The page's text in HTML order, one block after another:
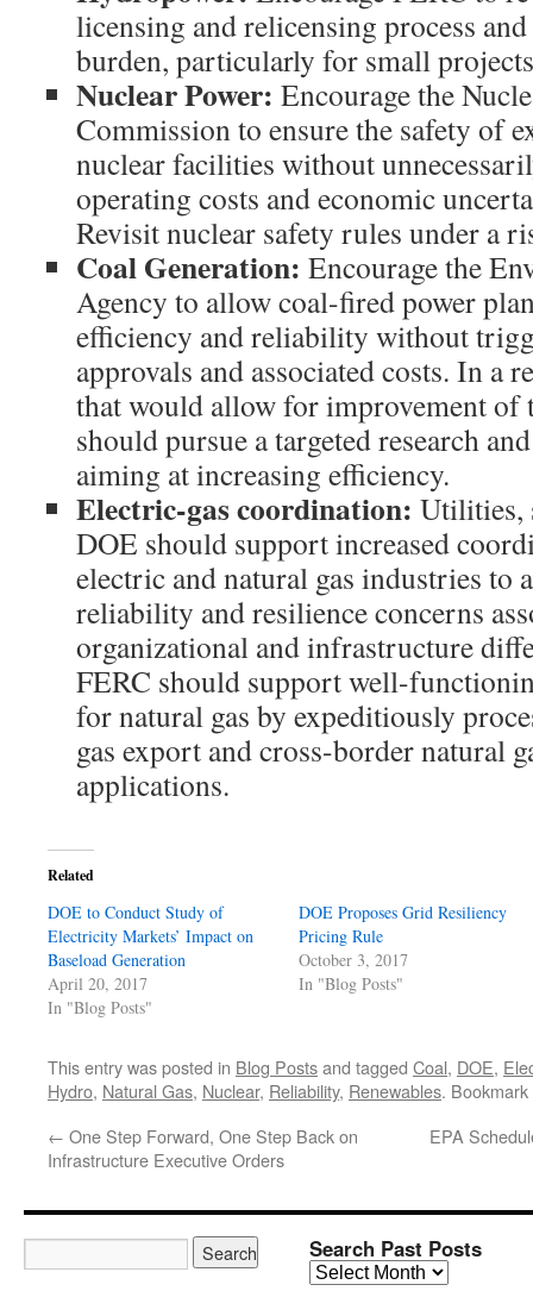
licensing and relicensing process
burden, particularly for small
Nuclear Power: Encourage the
Commission to ensure the safety of
nuclear facilities without
operating costs and economic
Revisit nuclear safety rules under a
Coal Generation: Encourage the
Agency to allow coal-fired power
efficiency and reliability without
approvals and associated costs. In a
that would allow for improvement of
should pursue a targeted research
aiming at increasing efficiency.
Electric-gas coordination: Utilities,
DOE should support increased
electric and natural gas industries to
reliability and resilience concerns
organizational and infrastructure
FERC should support well-
for natural gas by expeditiously
gas export and cross-border natural
applications.
Related
DOE to Conduct Study of
Electricity Markets’ Impact on
Baseload Generation
April 20, 2017
In "Blog Posts"
DOE Proposes Grid Resiliency
Pricing Rule
October 3, 2017
In "Blog Posts"
This entry was posted in Blog Postsand tagged Coal, DOE,
Hydro, Natural Gas, Nuclear, Reliability, Renewables.
← One Step Forward, One Step Back on
Infrastructure Executive Orders
EPA
Search Past Posts
Search